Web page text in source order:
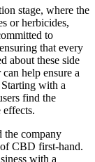
stage, where the
or herbicides,
to
that every
about these side
help ensure a
with a
find the
the company
CBD first-hand.
with a